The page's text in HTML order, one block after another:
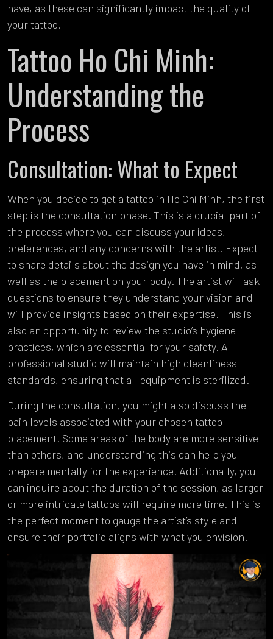
have, as these can significantly impact the quality of
your tattoo.
Tattoo Ho Chi Minh:
Understanding the
Process
Consultation: What to Expect
When you decide to get a tattoo in Ho Chi Minh, the first
step is the consultation phase. This is a crucial part of
the process where you can discuss your ideas,
preferences, and any concerns with the artist. Expect
to share details about the design you have in mind, as
well as the placement on your body. The artist will ask
questions to ensure they understand your vision and
will provide insights based on their expertise. This is
also an opportunity to review the studio’s hygiene
practices, which are essential for your safety. A
professional studio will maintain high cleanliness
standards, ensuring that all equipment is sterilized.
During the consultation, you might also discuss the
pain levels associated with your chosen tattoo
placement. Some areas of the body are more sensitive
than others, and understanding this can help you
prepare mentally for the experience. Additionally, you
can inquire about the duration of the session, as larger
or more intricate tattoos will require more time. This is
the perfect moment to gauge the artist’s style and
ensure their portfolio aligns with what you envision.